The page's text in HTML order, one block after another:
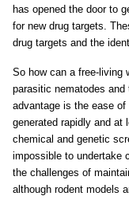
has opened the door to
for new drug targets.
drug targets and the
So how can a free-living
parasitic nematodes
advantage is the ease of
generated rapidly and at
chemical and genetic
impossible to undertake
the challenges of
although rodent models